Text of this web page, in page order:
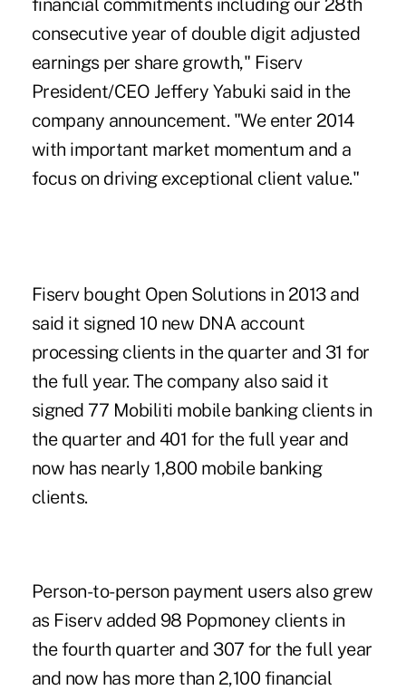
financial commitments including our 28th
consecutive year of double digit adjusted
earnings per share growth," Fiserv
President/CEO Jeffery Yabuki said in the
company announcement. "We enter 2014
with important market momentum and a
focus on driving exceptional client value."
Fiserv bought Open Solutions in 2013and
said it signed 10 new DNA account
processing clients in the quarter and 31 for
the full year. The company also said it
signed 77 Mobiliti mobile bankingclients in
the quarter and 401 for the full year and
now has nearly 1,800 mobile banking
clients.
Person-to-person payment users also grew
as Fiserv added 98 Popmoney clients in
the fourth quarter and 307 for the full year
and now has more than 2,100 financial